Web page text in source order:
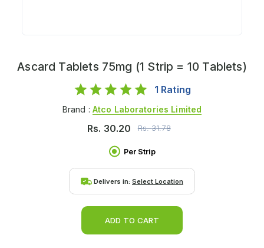
Ascard Tablets 75mg (1 Strip = 10 Tablets)
1 Rating
Brand : Atco Laboratories Limited
Rs. 30.20 Rs.31.78
Per Strip
Delivers in: Select Location
ADD TO CART